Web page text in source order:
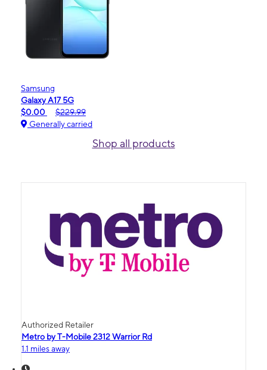
Samsung
Galaxy A17 5G
$0.00
$229.99
Generally carried
Shop all products
Authorized Retailer
Metro by T-Mobile 2312 Warrior Rd
1.1 miles away